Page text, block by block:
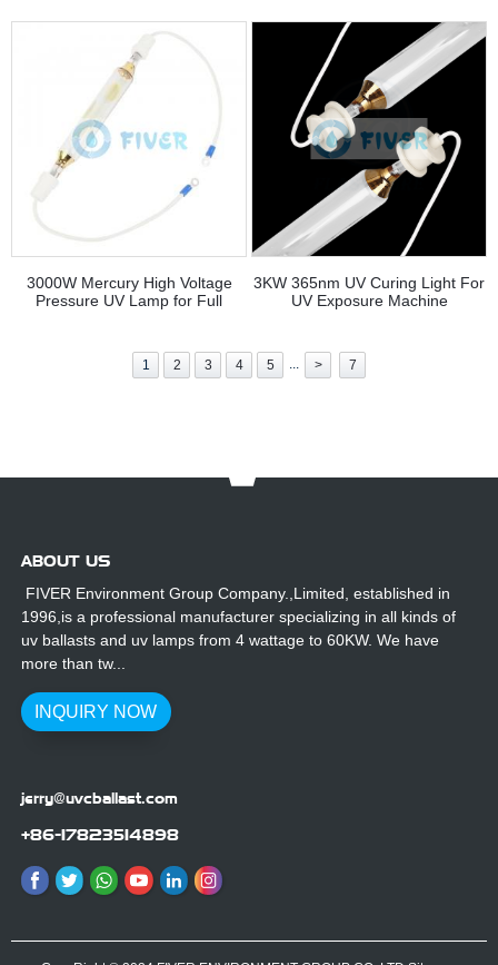
3000W Mercury High Voltage
Pressure UV Lamp for Full
3KW 365nm UV Curing Light For
UV Exposure Machine
1 2 3 4 5 ... > 7
ABOUT US
FIVER Environment Group Company.,Limited, established in
1996,is a professional manufacturer specializing in all kinds of
uv ballasts and uv lamps from 4 wattage to 60KW. We have
more than tw...
INQUIRY NOW
jerry@uvcballast.com
+86-17823514898